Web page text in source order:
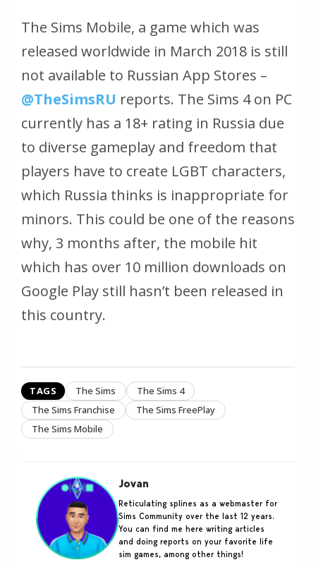
The Sims Mobile, a game which was
released worldwide in March 2018 is still
not available to Russian App Stores –
@TheSimsRU reports. The Sims 4 on PC
currently has a 18+ rating in Russia due
to diverse gameplay and freedom that
players have to create LGBT characters,
which Russia thinks is inappropriate for
minors. This could be one of the reasons
why, 3 months after, the mobile hit
which has over 10 million downloads on
Google Play still hasn’t been released in
this country.
TAGS The Sims
The Sims 4
The Sims Franchise
The Sims FreePlay
The Sims Mobile
Jovan
Reticulating splines as a webmaster for
Sims Community over the last 12 years.
You can find me here writing articles
and doing reports on your favorite life
sim games, among other things!